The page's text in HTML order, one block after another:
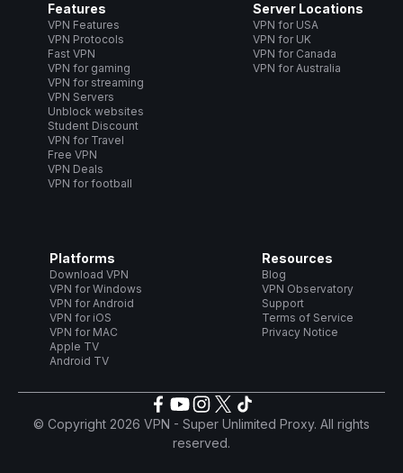
Features
VPN Features
VPN Protocols
Fast VPN
VPN for gaming
VPN for streaming
VPN Servers
Unblock websites
Student Discount
VPN for Travel
Free VPN
VPN Deals
VPN for football
Server Locations
VPN for USA
VPN for UK
VPN for Canada
VPN for Australia
Platforms
Download VPN
VPN for Windows
VPN for Android
VPN for iOS
VPN for MAC
Apple TV
Android TV
Resources
Blog
VPN Observatory
Support
Terms of Service
Privacy Notice
© Copyright 2026 VPN - Super Unlimited Proxy. All rights
reserved.